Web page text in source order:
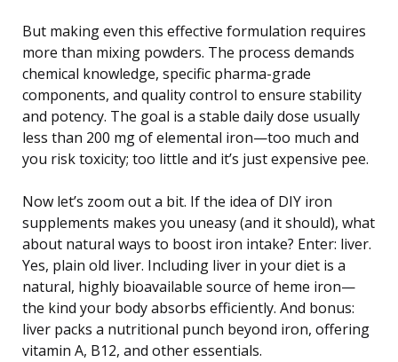
But making even this effective formulation requires
more than mixing powders. The process demands
chemical knowledge, specific pharma-grade
components, and quality control to ensure stability
and potency. The goal is a stable daily dose usually
less than 200 mg of elemental iron—too much and
you risk toxicity; too little and it’s just expensive pee.
Now let’s zoom out a bit. If the idea of DIY iron
supplements makes you uneasy (and it should), what
about natural ways to boost iron intake? Enter: liver.
Yes, plain old liver. Including liver in your diet is a
natural, highly bioavailable source of heme iron—
the kind your body absorbs efficiently. And bonus:
liver packs a nutritional punch beyond iron, offering
vitamin A, B12, and other essentials.